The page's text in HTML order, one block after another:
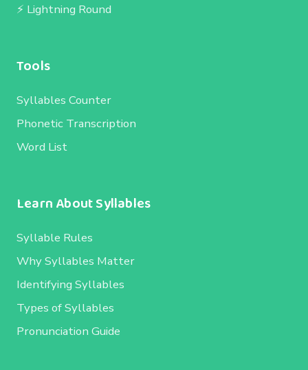
⚡ Lightning Round
Tools
Syllables Counter
Phonetic Transcription
Word List
Learn About Syllables
Syllable Rules
Why Syllables Matter
Identifying Syllables
Types of Syllables
Pronunciation Guide